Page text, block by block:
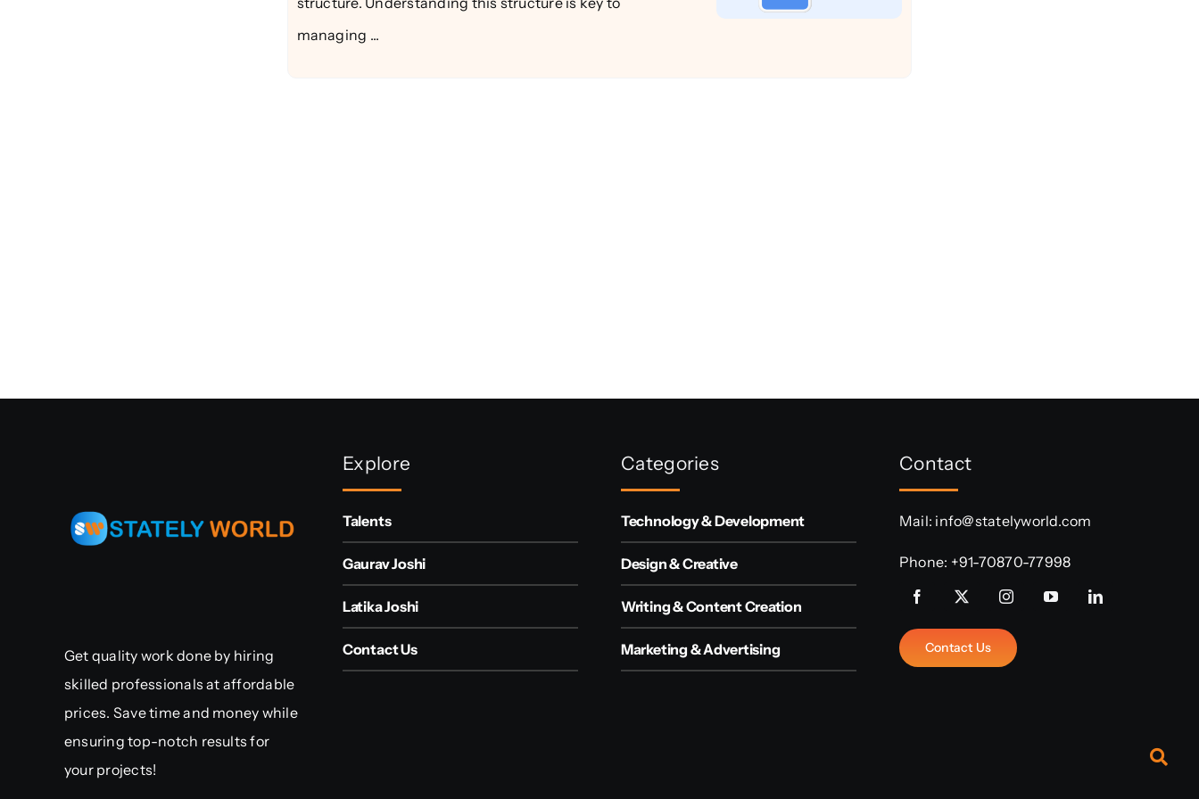
managing ...
Get quality work done by hiring
skilled professionals at affordable
prices. Save time and money while
ensuring top-notch results for
your projects!
Explore
Talents
Gaurav Joshi
Latika Joshi
Contact Us
Categories
Technology & Development
Design & Creative
Writing & Content Creation
Marketing & Advertising
Contact
Mail: info@statelyworld.com
Phone: +91-70870-77998
Contact Us